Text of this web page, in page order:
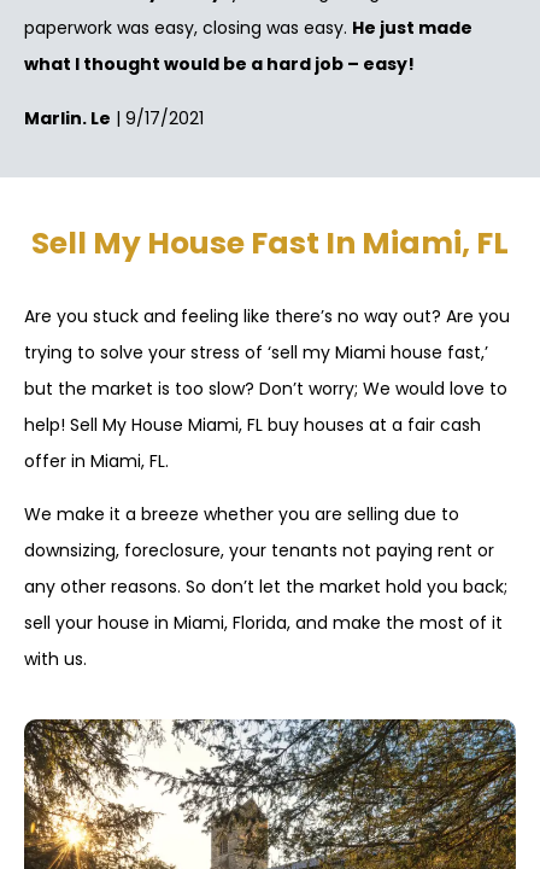
paperwork was easy, closing was easy. He just made
what I thought would be a hard job – easy!
Marlin. Le | 9/17/2021
Sell My House Fast In Miami, FL
Are you stuck and feeling like there’s no way out? Are you
trying to solve your stress of ‘sell my Miami house fast,’
but the market is too slow? Don’t worry; We would love to
help! Sell My House Miami, FL buy houses at a fair cash
offer in Miami, FL.
We make it a breeze whether you are selling due to
downsizing, foreclosure, your tenants not paying rent or
any other reasons. So don’t let the market hold you back;
sell your house in Miami, Florida, and make the most of it
with us.